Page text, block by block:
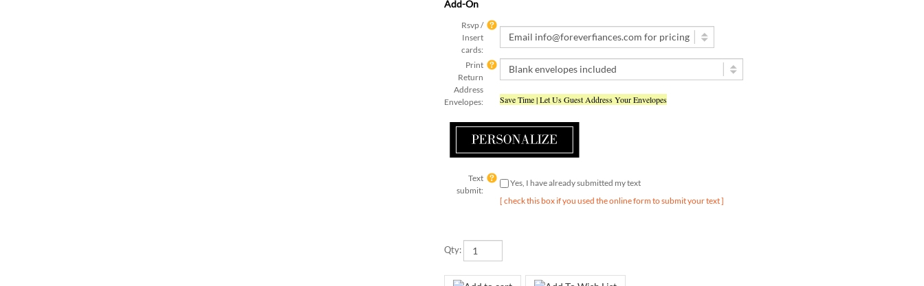
Insert
cards:
Print
Return
Address
Envelopes:
submit:
[ check this box if you used the online form to submit your text ]